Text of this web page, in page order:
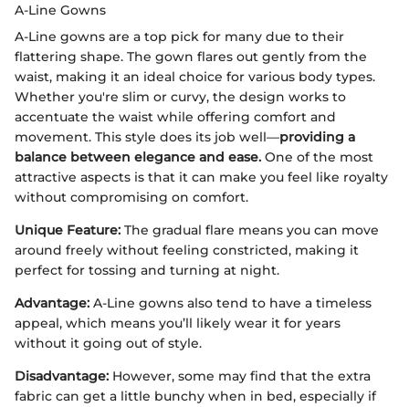
A-Line Gowns
A-Line gowns are a top pick for many due to their
flattering shape. The gown flares out gently from the
waist, making it an ideal choice for various body types.
Whether you're slim or curvy, the design works to
accentuate the waist while offering comfort and
movement. This style does its job well—providing a
balance between elegance and ease. One of the most
attractive aspects is that it can make you feel like royalty
without compromising on comfort.
Unique Feature: The gradual flare means you can move
around freely without feeling constricted, making it
perfect for tossing and turning at night.
Advantage: A-Line gowns also tend to have a timeless
appeal, which means you’ll likely wear it for years
without it going out of style.
Disadvantage: However, some may find that the extra
fabric can get a little bunchy when in bed, especially if